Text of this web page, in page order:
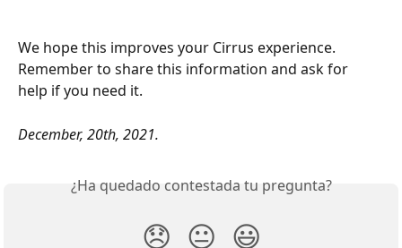
We hope this improves your Cirrus experience.
Remember to share this information and ask for
help if you need it.
December, 20th, 2021.
¿Ha quedado contestada tu pregunta?
😞 😐 😃